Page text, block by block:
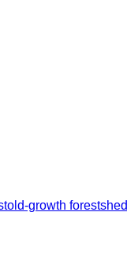
old-growth forestshed